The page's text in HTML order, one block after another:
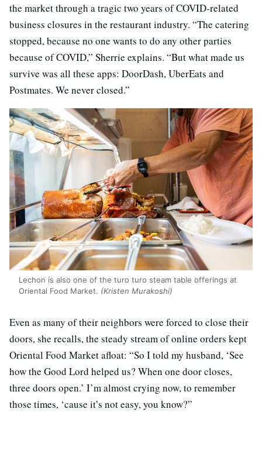
the market through a tragic two years of COVID-related
business closures in the restaurant industry. “The catering
stopped, because no one wants to do any other parties
because of COVID,” Sherrie explains. “But what made us
survive was all these apps: DoorDash, UberEats and
Postmates. We never closed.”
Lechon is also one of the turo turo steam table offerings at
Oriental Food Market. (Kristen Murakoshi)
Even as many of their neighbors were forced to close their
doors, she recalls, the steady stream of online orders kept
Oriental Food Market afloat: “So I told my husband, ‘See
how the Good Lord helped us? When one door closes,
three doors open.’ I’m almost crying now, to remember
those times, ‘cause it’s not easy, you know?”